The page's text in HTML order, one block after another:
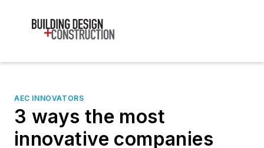
AEC INNOVATORS
3 ways the most
innovative companies